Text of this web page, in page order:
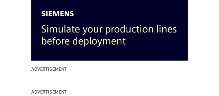
ADVERTISEMENT
ADVERTISEMENT